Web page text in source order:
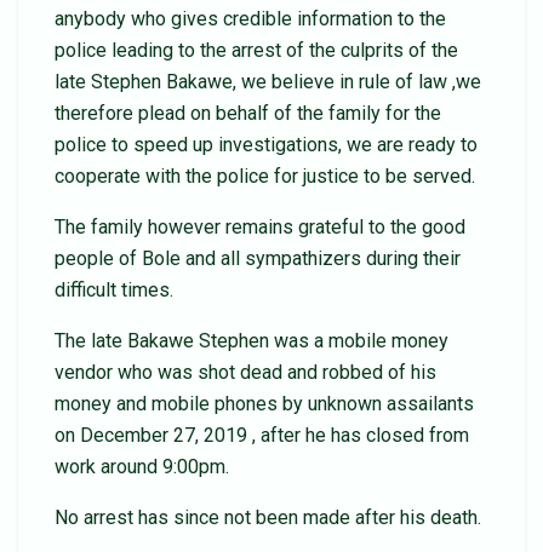
anybody who gives credible information to the
police leading to the arrest of the culprits of the
late Stephen Bakawe, we believe in rule of law ,we
therefore plead on behalf of the family for the
police to speed up investigations, we are ready to
cooperate with the police for justice to be served.
The family however remains grateful to the good
people of Bole and all sympathizers during their
difficult times.
The late Bakawe Stephen was a mobile money
vendor who was shot dead and robbed of his
money and mobile phones by unknown assailants
on December 27, 2019 , after he has closed from
work around 9:00pm.
No arrest has since not been made after his death.